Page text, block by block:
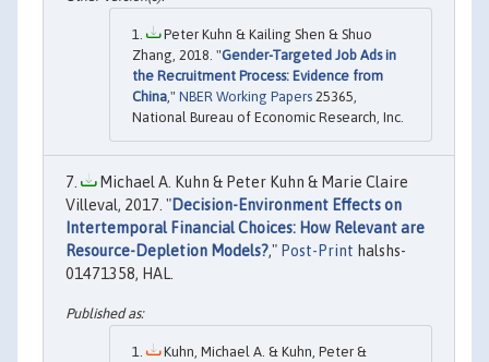
Peter Kuhn & Kailing Shen & Shuo
Zhang, 2018. "Gender-Targeted Job Ads in
the Recruitment Process: Evidence from
China," NBER Working Papers 25365,
National Bureau of Economic Research, Inc.
Michael A. Kuhn & Peter Kuhn & Marie Claire
Villeval, 2017. "Decision-Environment Effects on
Intertemporal Financial Choices: How Relevant are
Resource-Depletion Models?," Post-Print halshs-
01471358, HAL.
Kuhn, Michael A. & Kuhn, Peter &